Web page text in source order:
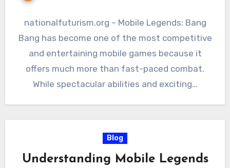
nationalfuturism.org – Mobile Legends: Bang
Bang has become one of the most competitive
and entertaining mobile games because it
offers much more than fast-paced combat.
While spectacular abilities and exciting…
Blog
Understanding Mobile Legends